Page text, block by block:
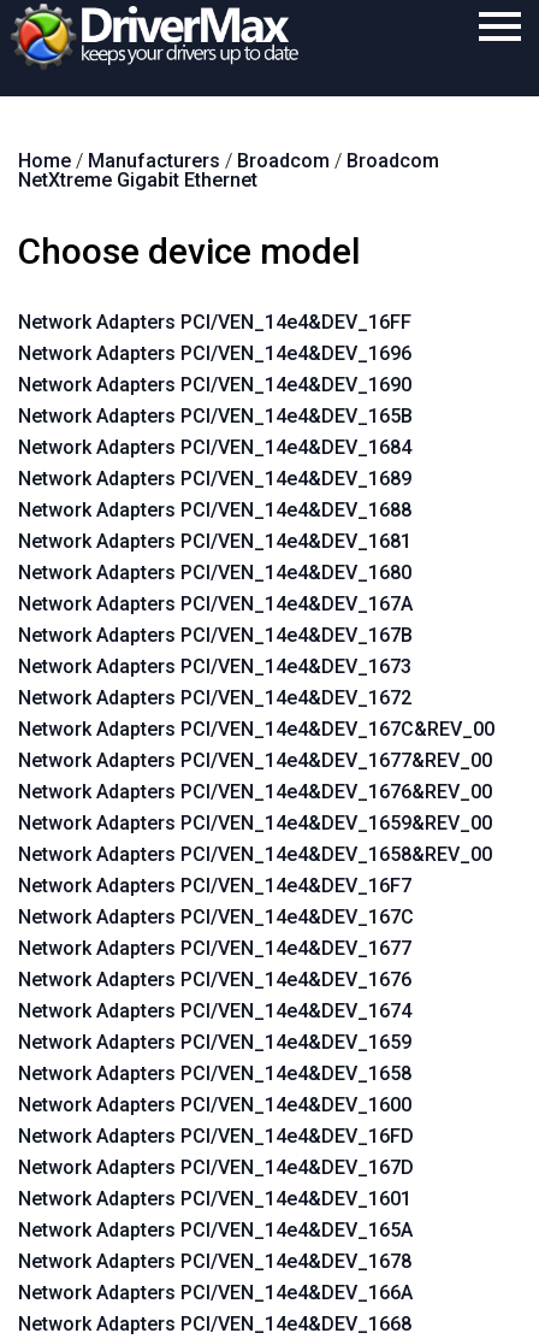
Download
Support
Contact
Search
Home / Manufacturers / Broadcom / Broadcom
NetXtreme Gigabit Ethernet
Choose device model
Network Adapters PCI/VEN_14e4&DEV_16FF
Network Adapters PCI/VEN_14e4&DEV_1696
Network Adapters PCI/VEN_14e4&DEV_1690
Network Adapters PCI/VEN_14e4&DEV_165B
Network Adapters PCI/VEN_14e4&DEV_1684
Network Adapters PCI/VEN_14e4&DEV_1689
Network Adapters PCI/VEN_14e4&DEV_1688
Network Adapters PCI/VEN_14e4&DEV_1681
Network Adapters PCI/VEN_14e4&DEV_1680
Network Adapters PCI/VEN_14e4&DEV_167A
Network Adapters PCI/VEN_14e4&DEV_167B
Network Adapters PCI/VEN_14e4&DEV_1673
Network Adapters PCI/VEN_14e4&DEV_1672
Network Adapters PCI/VEN_14e4&DEV_167C&REV_00
Network Adapters PCI/VEN_14e4&DEV_1677&REV_00
Network Adapters PCI/VEN_14e4&DEV_1676&REV_00
Network Adapters PCI/VEN_14e4&DEV_1659&REV_00
Network Adapters PCI/VEN_14e4&DEV_1658&REV_00
Network Adapters PCI/VEN_14e4&DEV_16F7
Network Adapters PCI/VEN_14e4&DEV_167C
Network Adapters PCI/VEN_14e4&DEV_1677
Network Adapters PCI/VEN_14e4&DEV_1676
Network Adapters PCI/VEN_14e4&DEV_1674
Network Adapters PCI/VEN_14e4&DEV_1659
Network Adapters PCI/VEN_14e4&DEV_1658
Network Adapters PCI/VEN_14e4&DEV_1600
Network Adapters PCI/VEN_14e4&DEV_16FD
Network Adapters PCI/VEN_14e4&DEV_167D
Network Adapters PCI/VEN_14e4&DEV_1601
Network Adapters PCI/VEN_14e4&DEV_165A
Network Adapters PCI/VEN_14e4&DEV_1678
Network Adapters PCI/VEN_14e4&DEV_166A
Network Adapters PCI/VEN_14e4&DEV_1668